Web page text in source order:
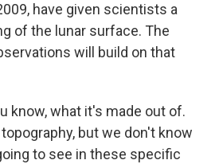
have given scientists a
of the lunar surface. The
will build on that
know, what it's made out of.
but we don't know
to see in these specific